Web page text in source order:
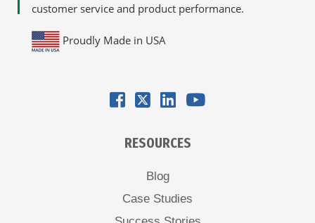
customer service and product performance.
Proudly Made in USA
RESOURCES
Blog
Case Studies